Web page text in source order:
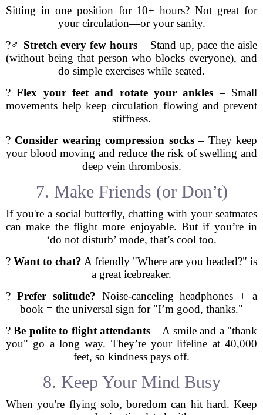
Sitting in one position for 10+ hours? Not great for
your circulation—or your sanity.
?‍♂️ Stretch every few hours – Stand up, pace the aisle
(without being that person who blocks everyone), and
do simple exercises while seated.
?Flex your feet and rotate your ankles – Small
movements help keep circulation flowing and prevent
stiffness.
? Consider wearing compression socks– They keep
your blood moving and reduce the risk of swelling and
deep vein thrombosis.
7. Make Friends (or Don’t)
If you're a social butterfly, chatting with your seatmates
can make the flight more enjoyable. But if you’re in
‘do not disturb’ mode, that’s cool too.
? Want to chat? A friendly "Where are you headed?" is
a great icebreaker.
? Prefer solitude? Noise-canceling headphones + a
book = the universal sign for "I’m good, thanks."
?Be polite to flight attendants – A smile and a "thank
you" go a long way. They’re your lifeline at 40,000
feet, so kindness pays off.
8. Keep Your Mind Busy
When you're flying solo, boredom can hit hard. Keep